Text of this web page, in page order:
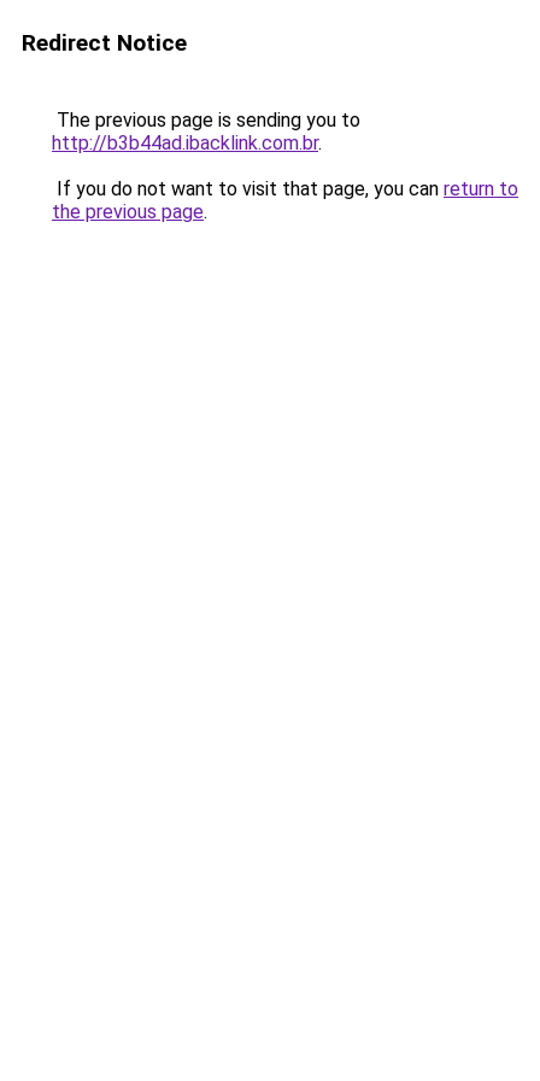
Redirect Notice
The previous page is sending you to
http://b3b44ad.ibacklink.com.br.
If you do not want to visit that page, you can return to
the previous page.